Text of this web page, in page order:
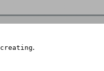
creating.